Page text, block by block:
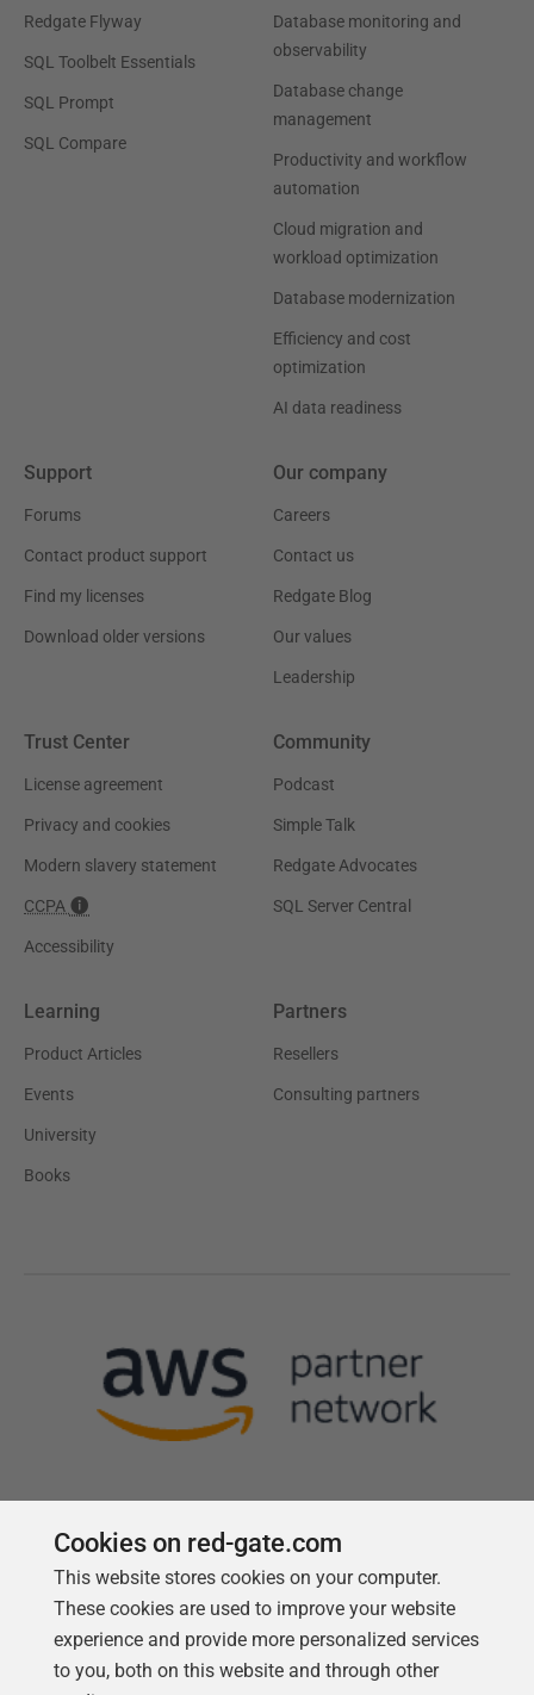
Redgate Flyway
SQL Toolbelt Essentials
SQL Prompt
SQL Compare
Database monitoring and
observability
Database change
management
Productivity and workflow
automation
Cloud migration and
workload optimization
Database modernization
Efficiency and cost
optimization
AI data readiness
Support
Forums
Contact product support
Find my licenses
Download older versions
Our company
Careers
Contact us
Redgate Blog
Our values
Leadership
Trust Center
License agreement
Privacy and cookies
Modern slavery statement
CCPA
Accessibility
Community
Podcast
Simple Talk
Redgate Advocates
SQL Server Central
Learning
Product Articles
Events
University
Books
Partners
Resellers
Consulting partners
Follow us
Cookies on red-gate.com
This website stores cookies on your computer.
These cookies are used to improve your website
experience and provide more personalized services
to you, both on this website and through other